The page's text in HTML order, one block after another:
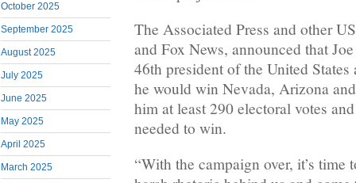
October 2025
September 2025
August 2025
July 2025
June 2025
May 2025
April 2025
March 2025
The Associated Press and other
and Fox News, announced that
46th president of the United
he would win Nevada, Arizona
him at least 290 electoral votes
needed to win.
“With the campaign over, it’s time